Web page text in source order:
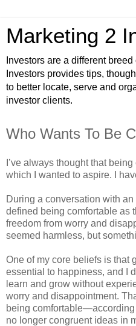
Marketing 2
Investors are a different
Investors provides tips,
to better locate, serve and
investor clients.
Who Wants To Be
I’ve always thought that
which I wanted to aspire. I
During a conversation with
defined being comfortable as
freedom from worry and
seemed harmless, but
One of my core beliefs is that
essential to happiness, and I
learn and grow without
worry and disappointment.
being
no longer congruent ideas in